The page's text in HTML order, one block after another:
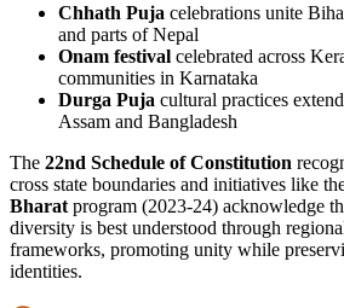
Chhath Puja celebrations unite
and parts of Nepal
Onam festival celebrated across
communities in Karnataka
Durga Puja cultural practices
Assam and Bangladesh
The 22nd Schedule of Constitution
cross state boundaries and initiatives like
Bharat program (2023-24) acknowledge
diversity is best understood through
frameworks, promoting unity while
identities.